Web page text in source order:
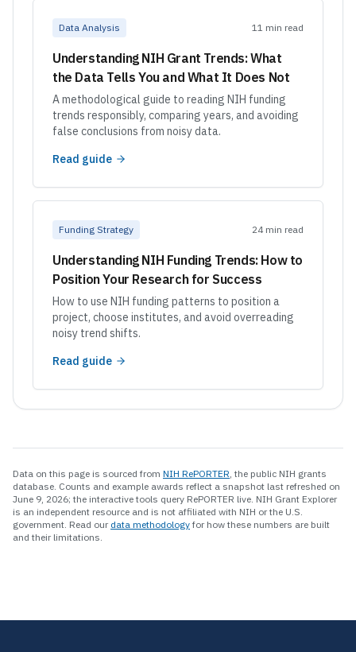
Data Analysis 11 min read
Understanding NIH Grant Trends: What
the Data Tells You and What It Does Not
A methodological guide to reading NIH funding
trends responsibly, comparing years, and avoiding
false conclusions from noisy data.
Read guide
Funding Strategy 24 min read
Understanding NIH Funding Trends: How to
Position Your Research for Success
How to use NIH funding patterns to position a
project, choose institutes, and avoid overreading
noisy trend shifts.
Read guide
Data on this page is sourced from NIH RePORTER, the public NIH grants
database. Counts and example awards reflect a snapshot last refreshed on
June 9, 2026; the interactive tools query RePORTER live. NIH Grant Explorer
is an independent resource and is not affiliated with NIH or the U.S.
government. Read our data methodology for how these numbers are built
and their limitations.